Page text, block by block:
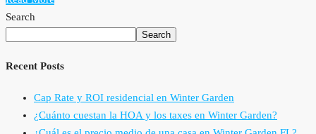
Search
Search
Recent Posts
Cap Rate y ROI residencial en Winter Garden
¿Cuánto cuestan la HOA y los taxes en Winter Garden?